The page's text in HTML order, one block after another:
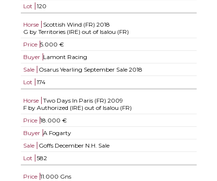
Lot
120
Horse Scottish Wind (FR) 2018
G by Territories (IRE) out of Isalou (FR)
Price 5.000 €
Buyer Lamont Racing
Sale
Osarus Yearling September Sale 2018
Lot
174
Horse Two Days In Paris (FR) 2009
F by Authorized (IRE) out of Isalou (FR)
Price 18.000 €
Buyer A Fogarty
Sale
Goffs December N.H. Sale
Lot
582
Price 11.000 Gns